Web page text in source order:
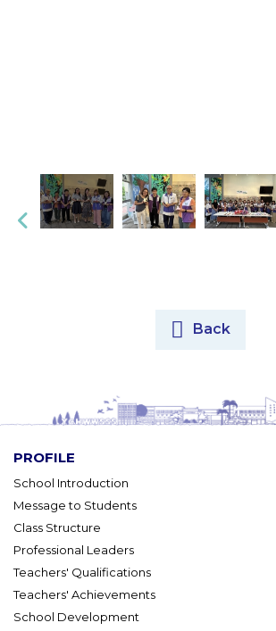
Back
PROFILE
School Introduction
Message to Students
Class Structure
Professional Leaders
Teachers' Qualifications
Teachers' Achievements
School Development